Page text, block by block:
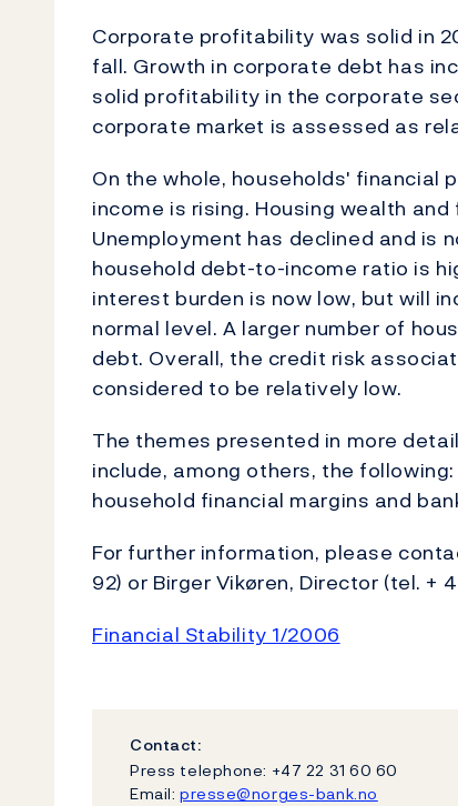
Corporate profitability was solid in
fall. Growth in corporate debt has
solid profitability in the corporate
corporate market is assessed as
On the whole, households' financial
income is rising. Housing wealth
Unemployment has declined and is
household debt-to-income ratio is
interest burden is now low, but will
normal level. A larger number of
debt. Overall, the credit risk
considered to be relatively low.
The themes presented in more
include, among others, the
household financial margins and
For further information, please
92) or Birger Vikøren, Director (tel. +
Financial Stability 1/2006
Contact:
Press telephone: +47 22 31 60 60
Email: presse@norges-bank.no